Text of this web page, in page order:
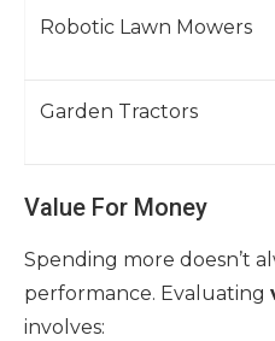
Robotic Lawn Mowers
Garden Tractors
Value For Money
Spending more doesn’t
performance. Evaluating
involves: